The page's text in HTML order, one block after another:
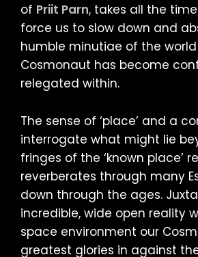
of Priit Parn, takes all the
force us to slow down and
humble minutiae of the
Cosmonaut has become
relegated within.
The sense of ‘place’ and a
interrogate what might lie
fringes of the ‘known place’
reverberates through many
down through the ages.
incredible, wide open reality
space environment our
greatest glories in against